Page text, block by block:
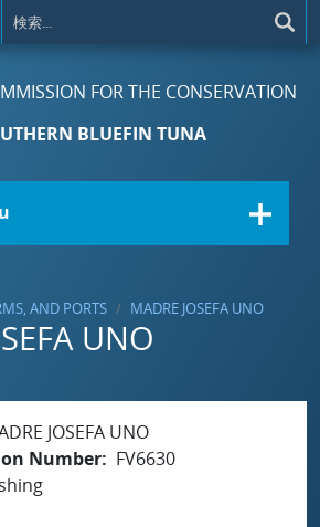
FOR THE CONSERVATION
BLUEFIN TUNA
AND PORTS MADRE JOSEFA UNO
UNO
JOSEFA UNO
Number
FV6630